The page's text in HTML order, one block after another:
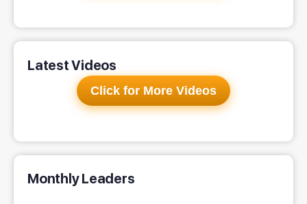
Latest Videos
Click for More Videos
Monthly Leaders